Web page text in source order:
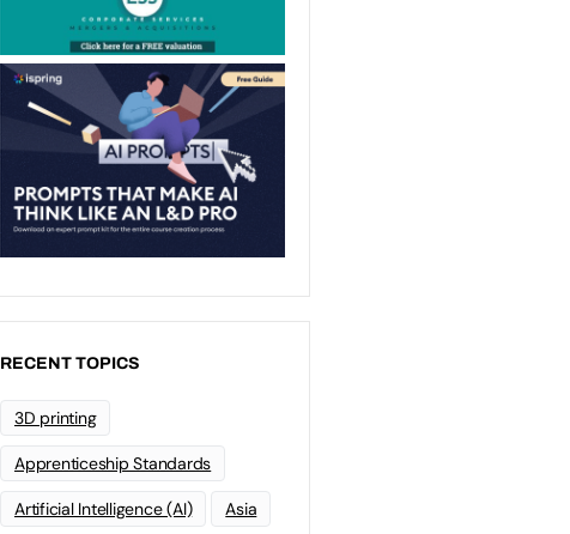
RECENT TOPICS
3D printing
Apprenticeship Standards
Artificial Intelligence (AI) Asia